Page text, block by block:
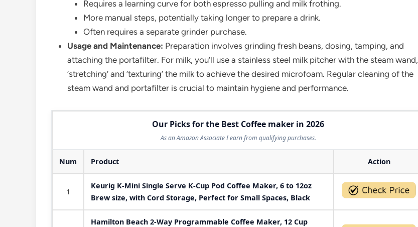
Requires a learning curve for both espresso pulling and milk frothing.
More manual steps, potentially taking longer to prepare a drink.
Often requires a separate grinder purchase.
Usage and Maintenance: Preparation involves grinding fresh beans, dosing, tamping, and
attaching the portafilter. For milk, you’ll use a stainless steel milk pitcher with the steam wand,
‘stretching’ and ‘texturing’ the milk to achieve the desired microfoam. Regular cleaning of the
steam wand and portafilter is crucial to maintain hygiene and performance.
Our Picks for the Best Coffee maker in 2026
As an Amazon Associate I earn from qualifying purchases.
Num Product Action
1
Keurig K-Mini Single Serve K-Cup Pod Coffee Maker, 6 to 12oz
Brew size, with Cord Storage, Perfect for Small Spaces, Black
Hamilton Beach 2-Way Programmable Coffee Maker, 12 Cup